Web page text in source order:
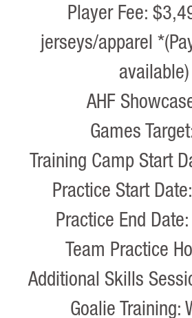
Player Fee:
jerseys/apparel
available)
AHF
Games
Training Camp Start
Practice Start
Practice End
Team Practice
Additional Skills
Goalie Training: